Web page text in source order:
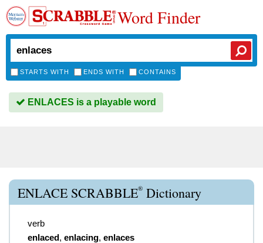
Word Finder
STARTS WITH ENDS WITH CONTAINS
ENLACES is a playable word
ENLACE SCRABBLE® Dictionary
verb
enlaced, enlacing, enlaces